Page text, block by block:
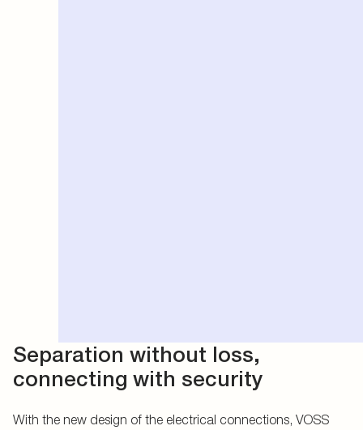
Separation without loss,
connecting with security
With the new design of the electrical connections, VOSS